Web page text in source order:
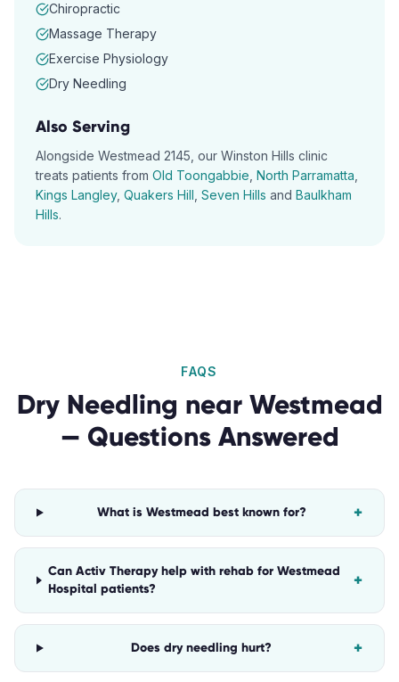
Chiropractic
Massage Therapy
Exercise Physiology
Dry Needling
Also Serving
Alongside Westmead 2145 , our Winston Hills clinic
treats patients from Old Toongabbie North Parramatta
Kings Langley, Quakers Hill Seven Hills and Baulkham
Hills.
FAQS
Dry Needling near Westmead
— Questions Answered
What is Westmead best known for? +
Can Activ Therapy help with rehab for Westmead
Hospital patients?
+
Does dry needling hurt? +